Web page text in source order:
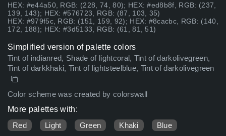
HEX: #e44a50, RGB: (228, 74, 80); HEX: #ed8b8f, RGB: (237,
139, 143); HEX: #576723, RGB: (87, 103, 35)
HEX: #979f5c, RGB: (151, 159, 92); HEX: #8cacbc, RGB: (140,
172, 188); HEX: #3d5133, RGB: (61, 81, 51)
Simplified version of palette colors
Tint of indianred, Shade of lightcoral, Tint of darkolivegreen,
Tint of darkkhaki, Tint of lightsteelblue, Tint of darkolivegreen
Color scheme was created by colorswall
More palettes with:
Red
Light Green Khaki Blue